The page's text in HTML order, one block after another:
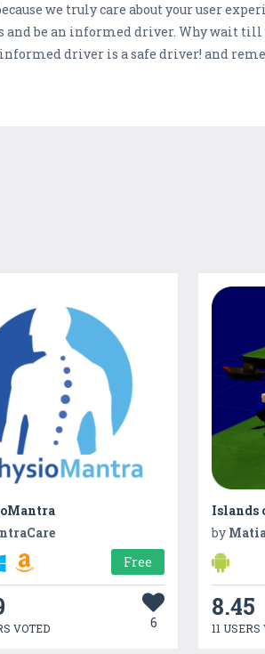
we truly care about your user
and be an informed driver. Why wait
driver is a safe driver! and
Free
VOTED 6
Islands
by
8.45
11 USERS